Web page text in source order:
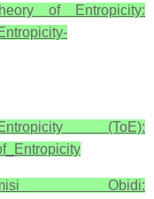
of Entropicity:
(ToE):
Obidi: